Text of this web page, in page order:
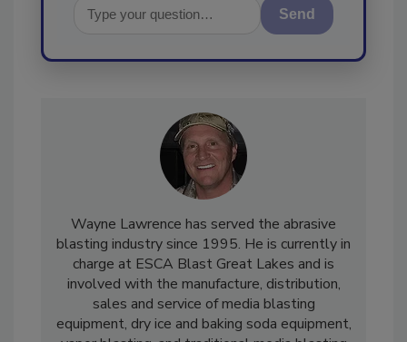
Send
Wayne Lawrence has served the abrasive
blasting industry since 1995. He is currently in
charge at ESCA Blast Great Lakes and is
involved with the manufacture, distribution,
sales and service of media blasting